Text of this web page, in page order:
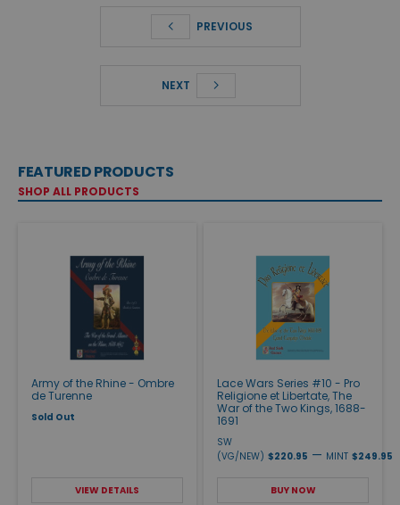
PREVIOUS
NEXT
FEATURED PRODUCTS
SHOP ALL PRODUCTS
Army of the Rhine - Ombre
de Turenne
Sold Out
VIEW DETAILS
Lace Wars Series #10 - Pro
Religione et Libertate, The
War of the Two Kings, 1688-
1691
SW
(VG/NEW) $220.95 — MINT $249.95
BUY NOW